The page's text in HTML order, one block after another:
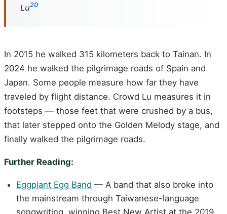
Lu20
In 2015 he walked 315 kilometers back to Tainan. In
2024 he walked the pilgrimage roads of Spain and
Japan. Some people measure how far they have
traveled by flight distance. Crowd Lu measures it in
footsteps — those feet that were crushed by a bus,
that later stepped onto the Golden Melody stage, and
finally walked the pilgrimage roads.
Further Reading:
Eggplant Egg Band — A band that also broke into
the mainstream through Taiwanese-language
songwriting, winning Best New Artist at the 2019